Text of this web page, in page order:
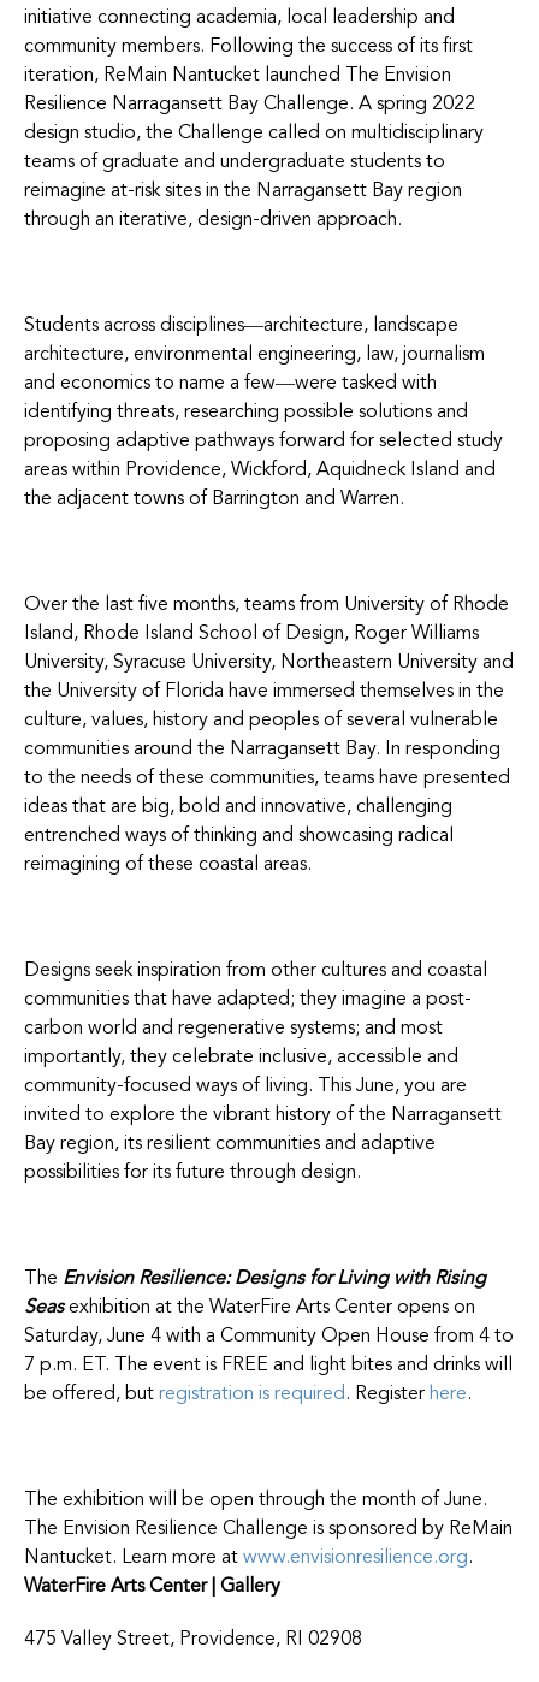
initiative connecting academia, local leadership and
community members. Following the success of its first
iteration, ReMain Nantucket launched The Envision
Resilience Narragansett Bay Challenge. A spring 2022
design studio, the Chall enge called on multidisciplinary
teams of graduate and undergraduate students to
reimagine at-risk sites in the Narragansett Bay region
through an iterative, design-driven approach.
Students across disciplines―architecture, landscape
architecture, environmental engineering, law, journalism
and economics to name a few―were tasked with
identifying threats, researching possible solutions and
proposing adaptive pathways forward for selected study
areas within Providence, Wickford, Aquidneck Island and
the adjacent towns of Barrington and Warren.
Over the last five months, teams from University of Rhode
Island, Rhode Island School of Design, Roger Williams
University, Syracuse University, Northeastern University and
the University of Florida have immersed themselves in the
culture, values, history and peoples of several vulnerable
communities around the Narragansett Bay. In responding
to the needs of these communities, teams have presented
ideas that are big, bold and innovative, challenging
entrenched ways of thinking and showcasing radical
reimagining of these coastal areas.
Designs seek inspiration from other cultures and coastal
communities that have adapted; they imagine a post-
carbon world and regenerative systems; and most
importantly, they celebrate inclusive, accessible and
community-focused ways of living. This June, you are
invited to explore the vibrant history of the Narragansett
Bay region, its resilient communities and adaptive
possibilities for its future through design.
The Envision Resilience: Designs for Living with Rising
Seasexhibition at the WaterFire Arts Center opens on
Saturday, June 4 with a Community Open House from 4 to
7 p.m. ET. The event is FREE and light bites and drinks will
be offered, but registration is required . Register here.
The exhibition will be open through the month of June.
The Envision Resilience Challenge is sponsored by ReMain
Nantucket. Learn more at www.envisionresilience.org.
WaterFire Arts Center | Gallery
475 Valley Street, Providence, RI 02908